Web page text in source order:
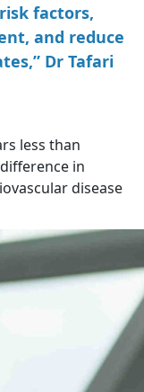
factors,
and reduce
Dr Tafari
less than
in
disease